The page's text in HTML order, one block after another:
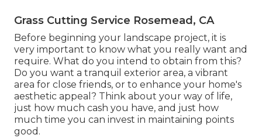
Grass Cutting Service Rosemead, CA
Before beginning your landscape project, it is
very important to know what you really want and
require. What do you intend to obtain from this?
Do you want a tranquil exterior area, a vibrant
area for close friends, or to enhance your home's
aesthetic appeal? Think about your way of life,
just how much cash you have, and just how
much time you can invest in maintaining points
good.